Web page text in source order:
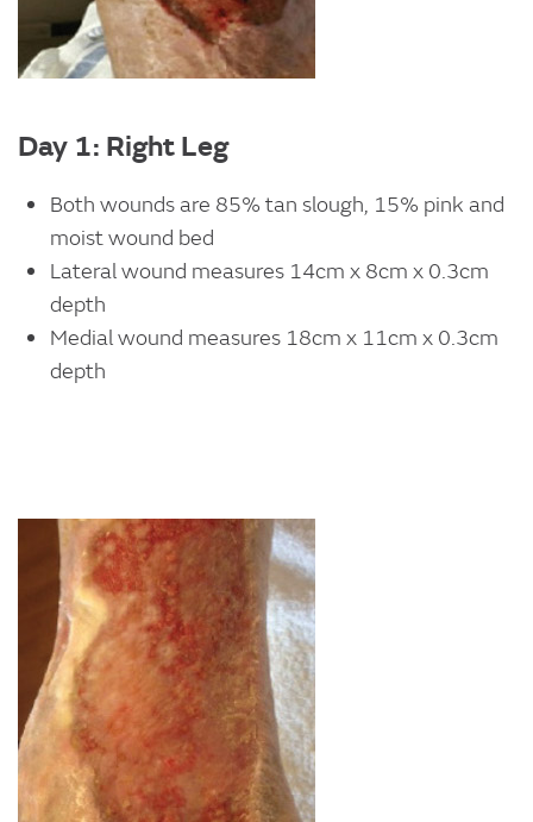
Day 1: Right Leg
Both wounds are 85% tan slough, 15% pink and
moist wound bed
Lateral wound measures 14cm x 8cm x 0.3cm
depth
Medial wound measures 18cm x 11cm x 0.3cm
depth
Image